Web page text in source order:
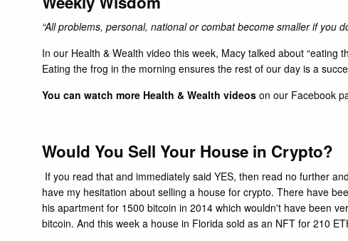
“All problems, personal, national or combat become smaller if you
In our Health & Wealth video this week, Macy talked about “eating
Eating the frog in the morning ensures the rest of our day is a
You can watch more Health & Wealth videos on our Facebook
Would You Sell Your House in
If you read that and immediately said YES, then read no further
have my hesitation about selling a house for crypto. There have
his apartment for 1500 bitcoin in 2014 which wouldn't have been
bitcoin. And this week a house in Florida sold as an NFT for 210